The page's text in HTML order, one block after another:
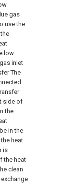
gas
use the
low
inlet
The
side of
the
in the
heat
is
the heat
clean